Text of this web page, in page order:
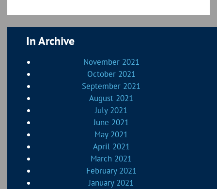
In Archive
November 2021
October 2021
September 2021
August 2021
July 2021
June 2021
May 2021
April 2021
March 2021
February 2021
January 2021